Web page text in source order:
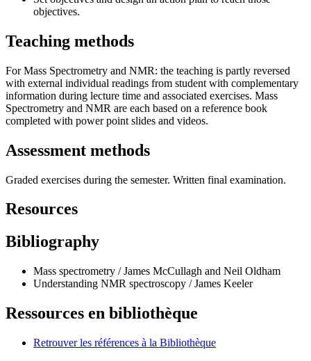
objectives.
Teaching methods
For Mass Spectrometry and NMR: the teaching is partly reversed
with external individual readings from student with complementary
information during lecture time and associated exercises. Mass
Spectrometry and NMR are each based on a reference book
completed with power point slides and videos.
Assessment methods
Graded exercises during the semester. Written final examination.
Resources
Bibliography
Mass spectrometry / James McCullagh and Neil Oldham
Understanding NMR spectroscopy / James Keeler
Ressources en bibliothèque
Retrouver les références à la Bibliothèque